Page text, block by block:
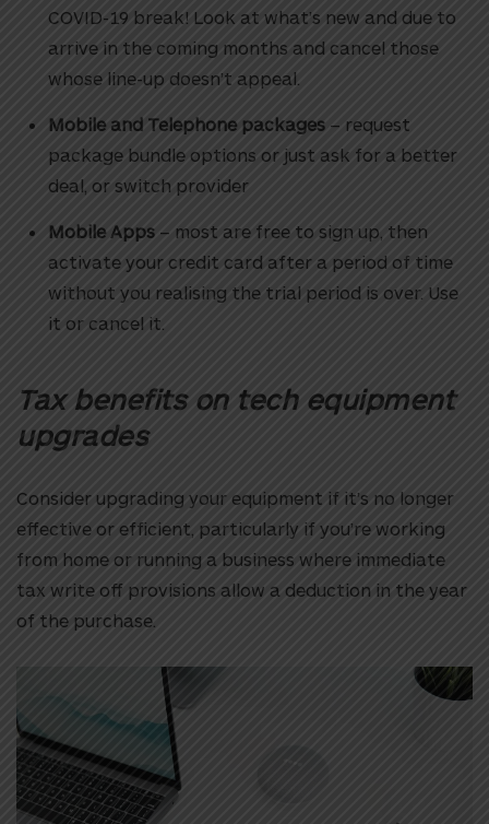
COVID-19 break! Look at what’s new and due to
arrive in the coming months and cancel those
whose line-up doesn’t appeal.
Mobile and Telephone packages– request
package bundle options or just ask for a better
deal, or switch provider
Mobile Apps– most are free to sign up, then
activate your credit card after a period of time
without you realising the trial period is over. Use
it or cancel it.
Tax benefits on tech equipment
upgrades
Consider upgrading your equipment if it’s no longer
effective or efficient, particularly if you’re working
from home or running a business where immediate
tax write off provisions allow a deduction in the year
of the purchase.